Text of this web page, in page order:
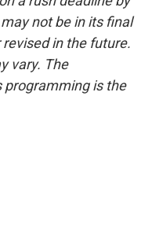
not be in its final
in the future.
vary. The
programming is the